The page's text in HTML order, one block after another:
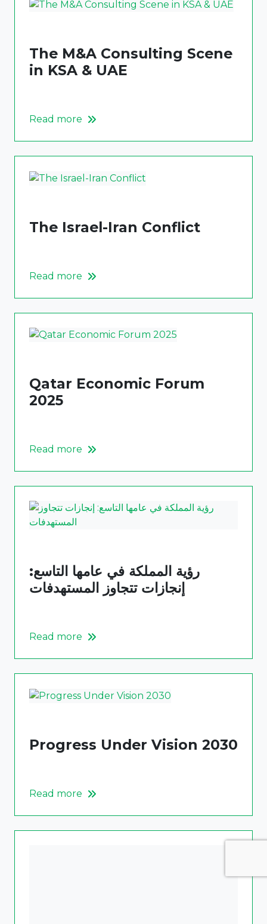
The M&A Consulting Scene
in KSA & UAE
Read more
The Israel-Iran Conflict
Read more
Qatar Economic Forum
2025
Read more
رؤية المملكة في عامها التاسع:
إنجازات تتجاوز المستهدفات
Read more
Progress Under Vision 2030
Read more